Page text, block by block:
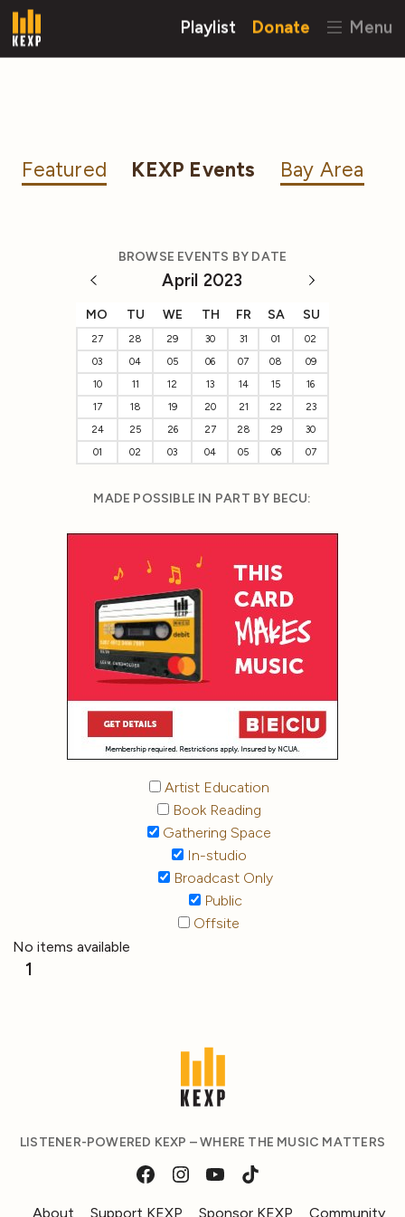
Playlist Donate Menu
Featured KEXP Events Bay Area
BROWSE EVENTS BY DATE
April 2023
MO TU WE TH FR SA SU
27 28 29 30 31 01
02
03
04 05 06 07 08
09
10
11 12 13 14 15
16
17
18 19 20 21 22
23
24
25 26 27 28 29
30
01
02 03 04 05 06 07
MADE POSSIBLE IN PART BY BECU:
Artist Education
Book Reading
Gathering Space
In-studio
Broadcast Only
Public
Offsite
No items available
1
LISTENER-POWERED KEXP – WHERE THE MUSIC MATTERS
About Support KEXP Sponsor KEXP Community